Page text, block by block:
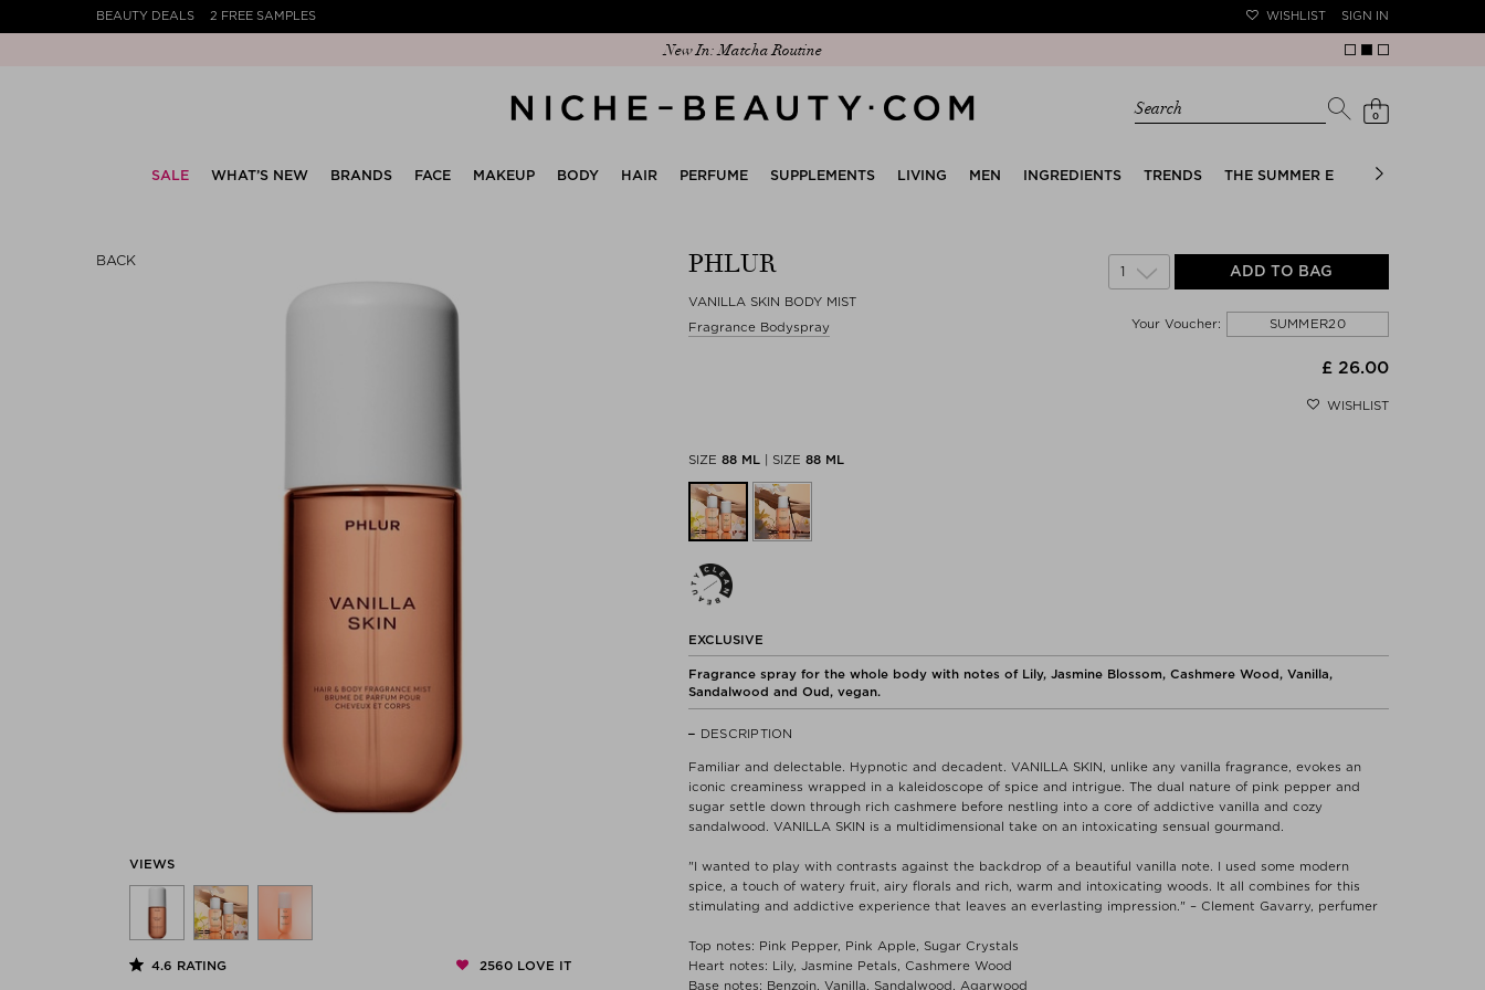
BEAUTY DEALS 2 FREE SAMPLES WISHLIST SIGN IN
New In: Matcha Routine
Discover our new edit: The Anniversary Edit
Search 0
SALE WHAT’S NEW BRANDS FACE MAKEUP BODY HAIR PERFUME SUPPLEMENTS LIVING MEN INGREDIENTS TRENDS THE SUMMER EDIT BRIDAL EDIT
BACK
VIEWS
4.6 RATING 2560 LOVE IT
PHLUR
VANILLA SKIN BODY MIST
Fragrance Bodyspray
1 ADD TO BAG
Your Voucher: SUMMER20
£ 26.00
WISHLIST
SIZE 88 ML SIZE 88 ML
EXCLUSIVE
Fragrance spray for the whole body with notes of Lily, Jasmine Blossom, Cashmere Wood, Vanilla,
Sandalwood and Oud, vegan.
DESCRIPTION
Familiar and delectable. Hypnotic and decadent. VANILLA SKIN, unlike any vanilla fragrance, evokes an
iconic creaminess wrapped in a kaleidoscope of spice and intrigue. The dual nature of pink pepper and
sugar settle down through rich cashmere before nestling into a core of addictive vanilla and cozy
sandalwood. VANILLA SKIN is a multidimensional take on an intoxicating sensual gourmand.
"I wanted to play with contrasts against the backdrop of a beautiful vanilla note. I used some modern
spice, a touch of watery fruit, airy florals and rich, warm and intoxicating woods. It all combines for this
stimulating and addictive experience that leaves an everlasting impression." – Clement Gavarry, perfumer
Top notes: Pink Pepper, Pink Apple, Sugar Crystals
Heart notes: Lily, Jasmine Petals, Cashmere Wood
Base notes: Benzoin, Vanilla, Sandalwood, Agarwood